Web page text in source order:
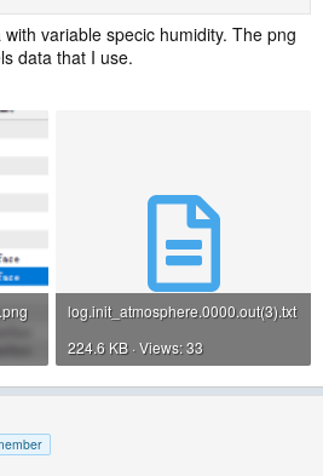
variable specic humidity. The png
data that I use.
log.init_atmosphere.0000.out(3).txt
224.6 KB · Views: 33